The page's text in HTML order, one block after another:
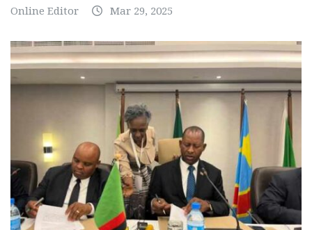
Online Editor Mar 29, 2025